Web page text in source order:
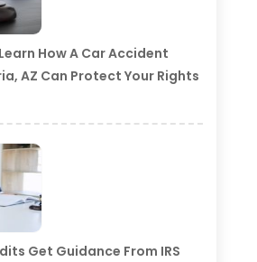
How A Car Accident
AZ Can Protect Your Rights
Get Guidance From IRS